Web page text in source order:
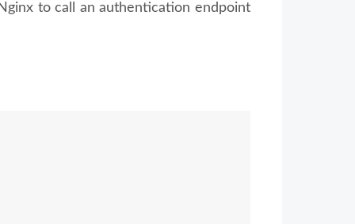
to call an authentication endpoint